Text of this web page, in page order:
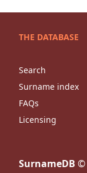
THE DATABASE
Search
Surname index
FAQs
Licensing
SurnameDB ©